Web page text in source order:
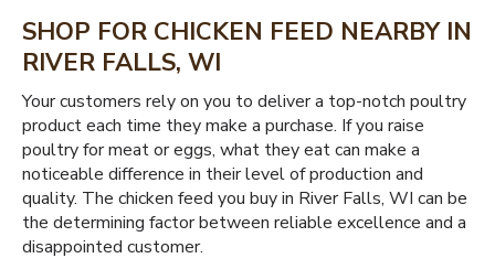
SHOP FOR CHICKEN FEED NEARBY IN
RIVER FALLS, WI
Your customers rely on you to deliver a top-notch poultry
product each time they make a purchase. If you raise
poultry for meat or eggs, what they eat can make a
noticeable difference in their level of production and
quality. The chicken feed you buy in River Falls, WI can be
the determining factor between reliable excellence and a
disappointed customer.